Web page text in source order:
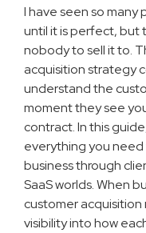
I have seen so
until it is perfect, but
nobody to sell it to.
acquisition strategy
understand the
moment they see
contract. In this
everything you
business through
SaaS worlds. When
customer
visibility into how